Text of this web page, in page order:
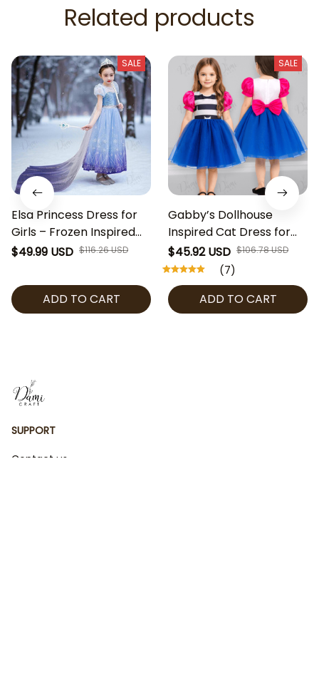
Related products
SALE
Elsa Princess Dress for
Girls – Frozen Inspired
Costume with Snowflake
Dress for Halloween,
Cosplay & Birthday
$49.99 USD $116.26 USD
ADD TO CART
SALE
Gabby’s Dollhouse
Inspired Cat Dress for
Girls, Birthday Party
Outfit, Halloween
Costume, Toddler & Kids
Cosplay Dress, Gabby’s
Dollhouse Cosplay Girl
$45.92 USD $106.78 USD
(7)
ADD TO CART
SUPPORT
Contact us